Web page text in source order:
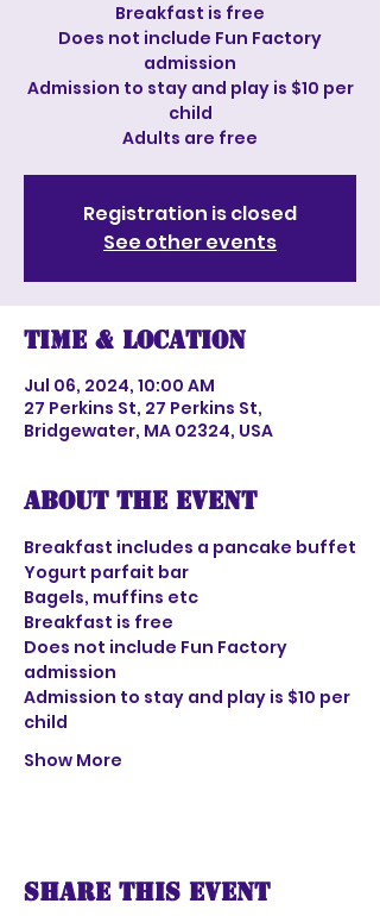
Breakfast is free
Does not include Fun Factory
admission
Admission to stay and play is $10 per
child
Adults are free
Registration is closed
See other events
Time & Location
Jul 06, 2024, 10:00 AM
27 Perkins St, 27 Perkins St,
Bridgewater, MA 02324, USA
About the event
Breakfast includes a pancake buffet
Yogurt parfait bar
Bagels, muffins etc
Breakfast is free
Does not include Fun Factory
admission
Admission to stay and play is $10 per
child
Show More
Share this event